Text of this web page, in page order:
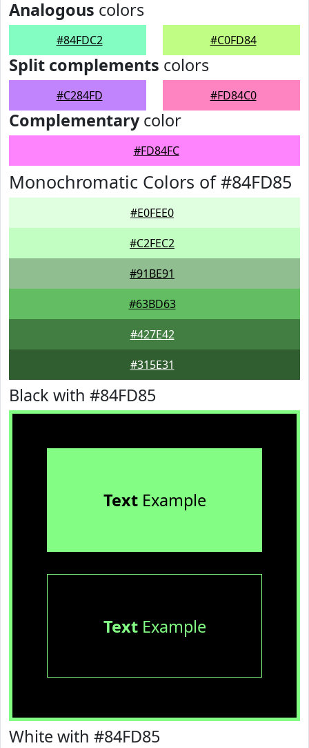
Analogous colors
#84FDC2 #C0FD84
Split complements colors
#C284FD #FD84C0
Complementarycolor
#FD84FC
Monochromatic Colors of #84FD85
#E0FEE0
#C2FEC2
#91BE91
#63BD63
#427E42
#315E31
Black with #84FD85
TextExample
TextExample
White with #84FD85